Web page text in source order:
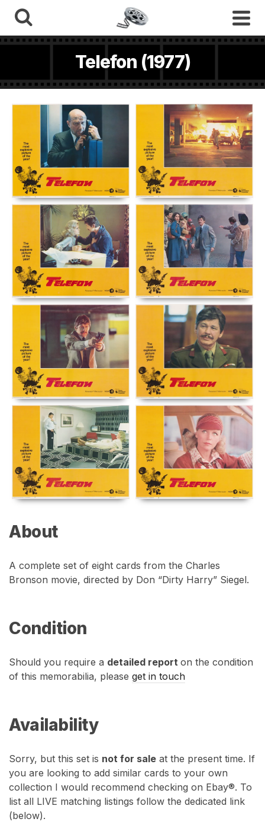
Telefon (1977)
About
A complete set of eight cards from the Charles
Bronson movie, directed by Don “Dirty Harry” Siegel.
Condition
Should you require a detailed report on the condition
of this memorabilia, please get in touch
Availability
Sorry, but this set is not for sale at the present time. If
you are looking to add similar cards to your own
collection I would recommend checking on Ebay®. To
list all LIVE matching listings follow the dedicated link
(below).